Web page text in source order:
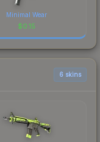
Minimal Wear
$0.15
6 skins